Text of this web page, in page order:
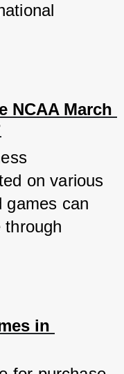
NCAA March
on various
games can
through
in